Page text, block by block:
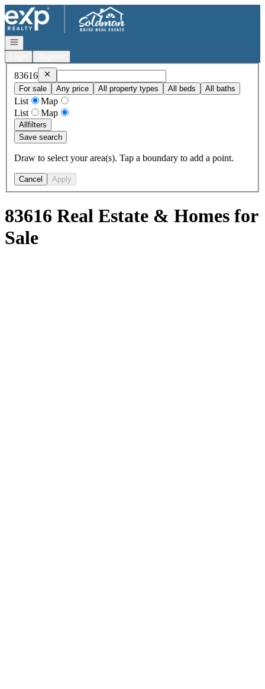
Go to: Homepage
Open navigation
83616 Remove83616
For sale
Any price All property types All beds All baths
List
Map
List
Map
Allfilters
Save search
Draw to select your area(s). Tap a boundary to add a point.
Cancel Apply
83616 Real Estate & Homes for
Sale